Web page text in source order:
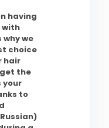
having
with
we
choice
hair
the
your
to